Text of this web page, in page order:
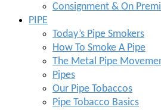
Consignment & On
PIPE
Today’s Pipe Smokers
How To Smoke A Pipe
The Metal Pipe
Pipes
Our Pipe Tobaccos
Pipe Tobacco Basics